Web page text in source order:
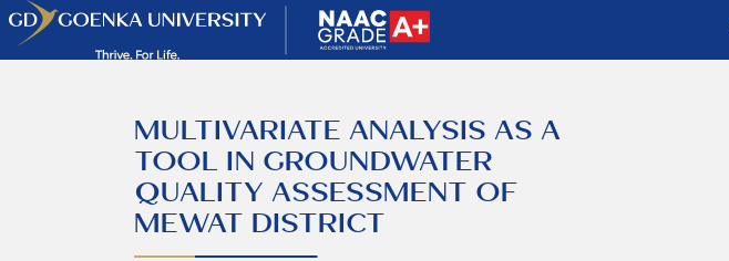
MULTIVARIATE ANALYSIS AS A
TOOL IN GROUNDWATER
QUALITY ASSESSMENT OF
MEWAT DISTRICT